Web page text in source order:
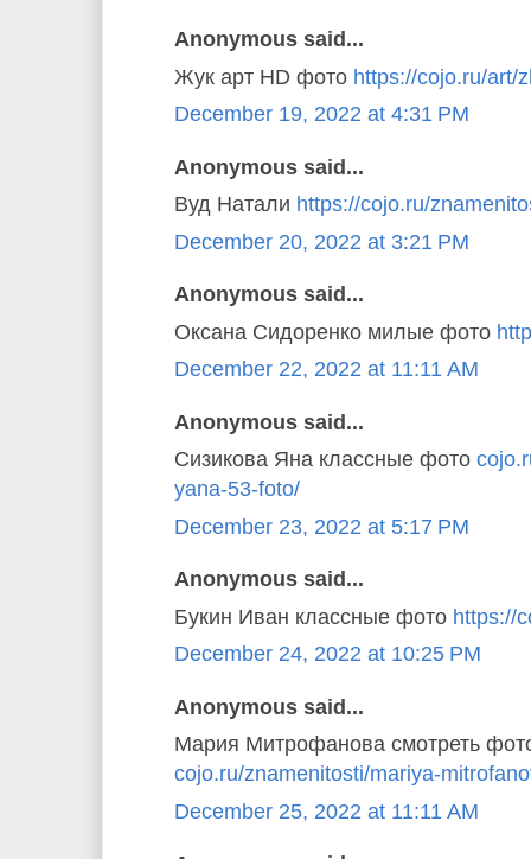
Anonymous said...
Жук арт HD фото https://cojo.ru/art/
December 19, 2022 at 4:31 PM
Anonymous said...
Вуд Натали https://cojo.ru/
December 20, 2022 at 3:21 PM
Anonymous said...
Оксана Сидоренко милые фото
December 22, 2022 at 11:11 AM
Anonymous said...
Сизикова Яна классные фото
yana-53-foto/
December 23, 2022 at 5:17 PM
Anonymous said...
Букин Иван классные фото https://
December 24, 2022 at 10:25 PM
Anonymous said...
Мария Митрофанова смотреть
cojo.ru/znamenitosti/mariya-
December 25, 2022 at 11:11 AM